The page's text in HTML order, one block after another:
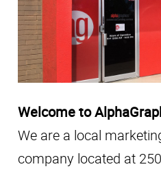
Welcome to
We are a local
company located at